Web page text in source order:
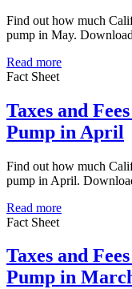
Find out how much
pump in May.
Read more
Fact Sheet
Taxes and
Pump in April
Find out how much
pump in April.
Read more
Fact Sheet
Taxes and
Pump in